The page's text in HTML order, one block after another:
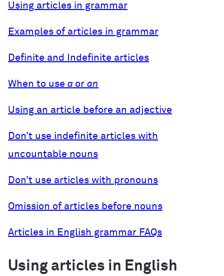
Using articles in grammar
Examples of articles in grammar
Definite and Indefinite articles
When to use a or an
Using an article before an adjective
Don’t use indefinite articles with
uncountable nouns
Don’t use articles with pronouns
Omission of articles before nouns
Articles in English grammar FAQs
Using articles in English